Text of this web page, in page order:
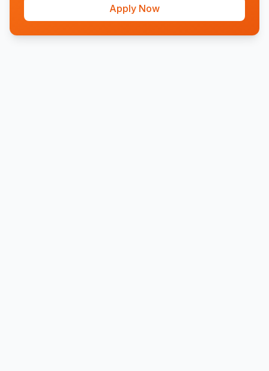
Apply Now